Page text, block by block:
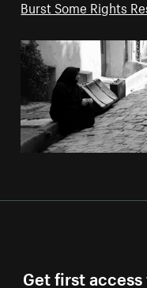
Burst Some Rights
Get first